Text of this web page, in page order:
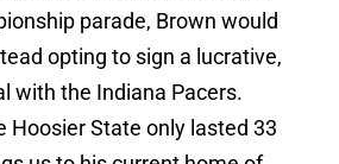
parade, Brown would
opting to sign a lucrative,
with the Indiana Pacers.
Hoosier State only lasted 33